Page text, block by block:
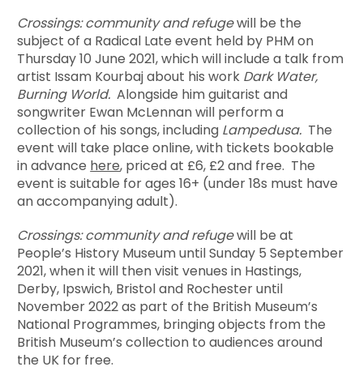
Crossings: community and refugewill be the
subject of a Radical Late event held by PHM on
Thursday 10 June 2021, which will include a talk from
artist Issam Kourbaj about his work Dark Water,
Burning World.Alongside him guitarist and
songwriter Ewan McLennan will perform a
collection of his songs, including Lampedusa. The
event will take place online, with tickets bookable
in advance here, priced at £6, £2 and free. The
event is suitable for ages 16+ (under 18s must have
an accompanying adult).
Crossings: community and refugewill be at
People’s History Museum until Sunday 5 September
2021, when it will then visit venues in Hastings,
Derby, Ipswich, Bristol and Rochester until
November 2022 as part of the British Museum’s
National Programmes, bringing objects from the
British Museum’s collection to audiences around
the UK for free.